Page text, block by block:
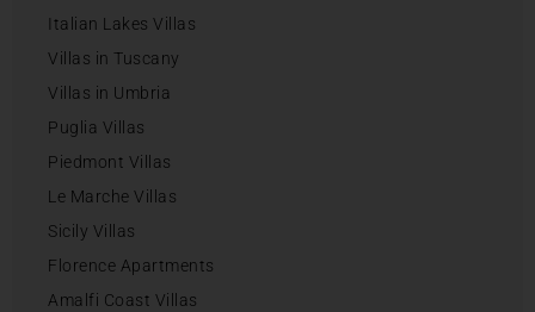
Italian Lakes Villas
Villas in Tuscany
Villas in Umbria
Puglia Villas
Piedmont Villas
Le Marche Villas
Sicily Villas
Florence Apartments
Amalfi Coast Villas